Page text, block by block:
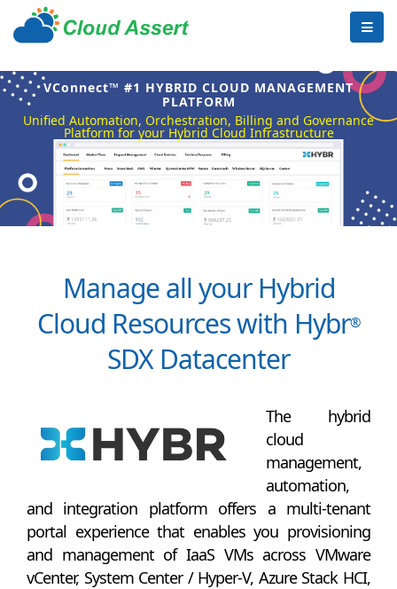
VConnect™ #1 HYBRID CLOUD MANAGEMENT
PLATFORM
Unified Automation, Orchestration, Billing and Governance
Platform for your Hybrid Cloud Infrastructure
Manage all your Hybrid
Cloud Resources with Hybr®
SDX Datacenter
The hybrid
cloud
management,
automation,
and integration platform offers a multi-tenant
portal experience that enables you provisioning
and management of IaaS VMs across VMware
vCenter, System Center / Hyper-V, Azure Stack HCI,